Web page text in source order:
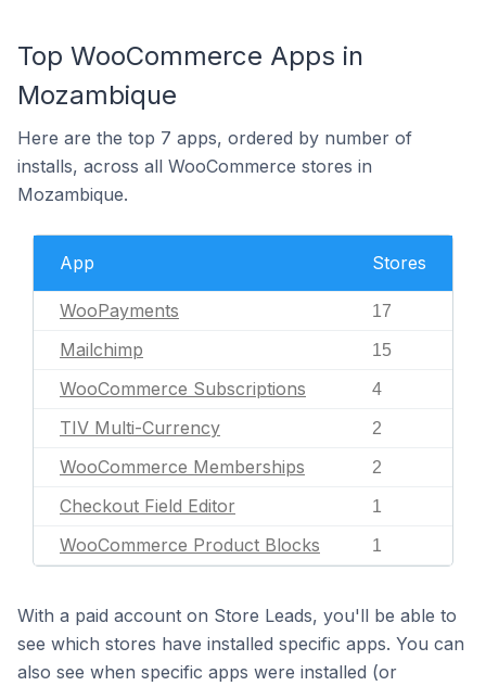
Top WooCommerce Apps in
Mozambique
Here are the top 7 apps, ordered by number of
installs, across all WooCommerce stores in
Mozambique.
App Stores
WooPayments 17
Mailchimp 15
WooCommerce Subscriptions 4
TIV Multi-Currency 2
WooCommerce Memberships 2
Checkout Field Editor 1
WooCommerce Product Blocks 1
With a paid account on Store Leads, you'll be able to
see which stores have installed specific apps. You can
also see when specific apps were installed (or